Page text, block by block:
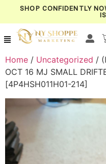
SHOP CONFIDENTLY
Home / Uncategorized /
OCT 16 MJ SMALL
[4P4HSH011H01-214]